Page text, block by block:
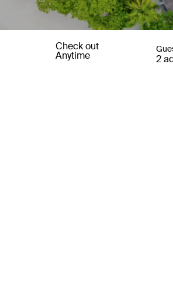
Check out
Anytime 2